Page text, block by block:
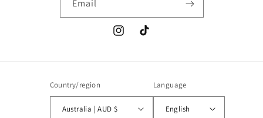
Email
InstagramTikTok
Country/region
Australia | AUD $
Language
English